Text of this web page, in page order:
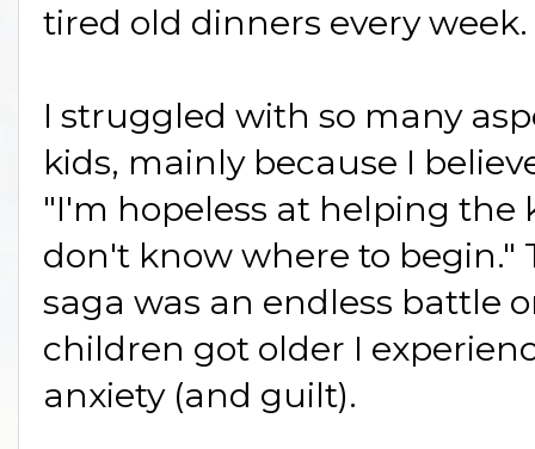
tired old dinners every week.
I struggled with so many
kids, mainly because I
"I'm hopeless at helping the
don't know where to begin."
saga was an endless battle
children got older I
anxiety (and guilt).